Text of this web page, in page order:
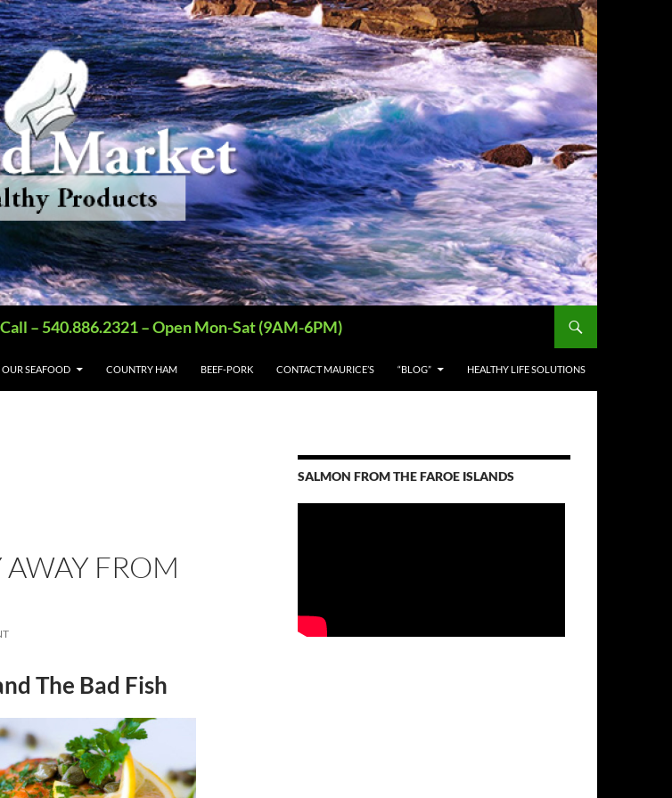
– 540.886.2321 – Open Mon-Sat (9AM-6PM)
OUR SEAFOOD COUNTRY HAM BEEF-PORK CONTACT MAURICE’S “BLOG” HEALTHY LIFE SOLUTIONS
AWAY FROM
The Bad Fish
SALMON FROM THE FAROE ISLANDS